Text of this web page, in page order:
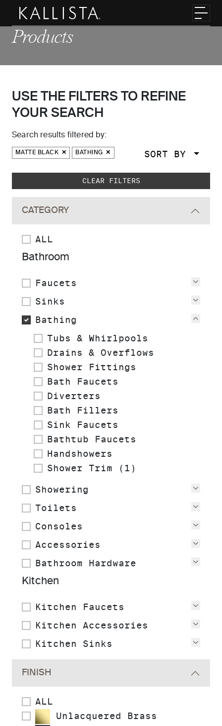
Skip to main content
Products
USE THE FILTERS TO REFINE
YOUR SEARCH
Search results filtered by:
MATTE BLACK BATHING SORT BY
Skip to main search results
CLEAR FILTERS
CATEGORY
ALL
Bathroom
Faucets
Sinks
Bathing
Tubs & Whirlpools
Drains & Overflows
Shower Fittings
Bath Faucets
Diverters
Bath Fillers
Sink Faucets
Bathtub Faucets
Handshowers
Shower Trim (1)
Showering
Toilets
Consoles
Accessories
Bathroom Hardware
Kitchen
Kitchen Faucets
Kitchen Accessories
Kitchen Sinks
FINISH
ALL
Unlacquered Brass